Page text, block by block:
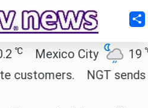
Mexico City 19 ℃
NGT sends